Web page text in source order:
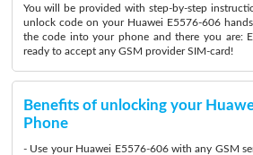
You will be provided with step-by-step
unlock code on your Huawei E5576-606
the code into your phone and there you are:
ready to accept any GSM provider SIM-card!
Benefits of unlocking your
Phone
- Use your Huawei E5576-606 with any GSM